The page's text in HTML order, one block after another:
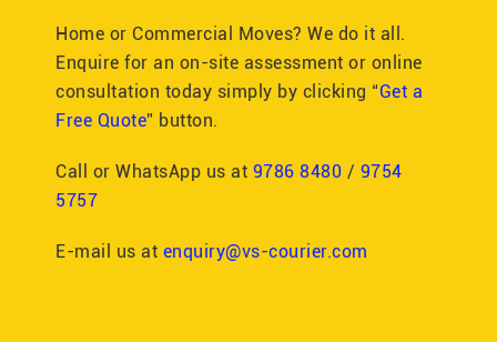
Home or Commercial Moves? We do it all.
Enquire for an on-site assessment or online
consultation today simply by clicking “Get a
Free Quote” button.
Call or WhatsApp us at 9786 8480 / 9754
5757
E-mail us at enquiry@vs-courier.com